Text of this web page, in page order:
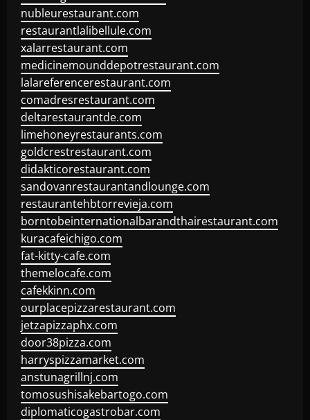
nubleurestaurant.com
restaurantlalibellule.com
xalarrestaurant.com
medicinemounddepotrestaurant.com
lalareferencerestaurant.com
comadresrestaurant.com
deltarestaurantde.com
limehoneyrestaurants.com
goldcrestrestaurant.com
didakticorestaurant.com
sandovanrestaurantandlounge.com
restaurantehbtorrevieja.com
borntobeinternationalbarandthairestaurant.com
kuracafeichigo.com
fat-kitty-cafe.com
themelocafe.com
cafekkinn.com
ourplacepizzarestaurant.com
jetzapizzaphx.com
door38pizza.com
harryspizzamarket.com
anstunagrillnj.com
tomosushisakebartogo.com
diplomaticogastrobar.com